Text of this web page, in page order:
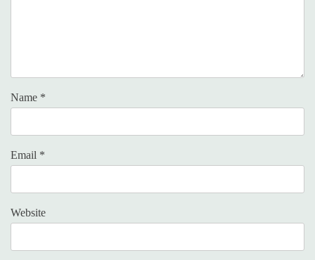
Name *
Email *
Website